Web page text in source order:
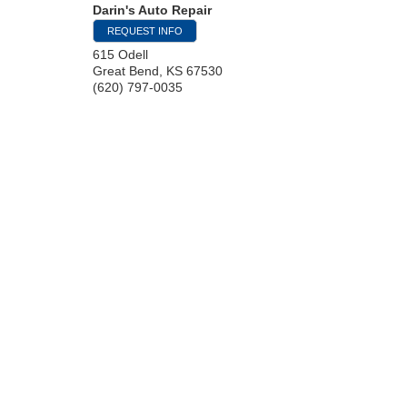
Darin's Auto Repair
REQUEST INFO
615 Odell
Great Bend
KS 67530
(620) 797-0035